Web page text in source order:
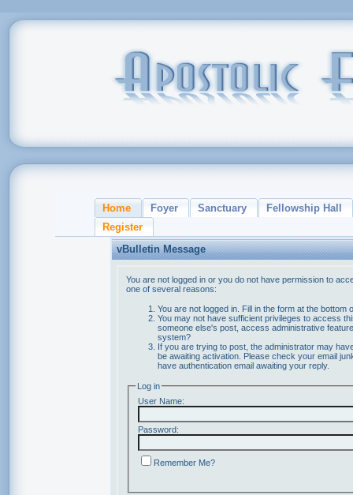
Home Foyer Sanctuary
Fellowship Hall
Register
vBulletin Message
You are not logged in or you do not have permission to
one of several reasons:
You are not logged in. Fill in the form at the bottom
You may not have sufficient privileges to access
someone else's post, access administrative
system?
If you are trying to post, the administrator may
be awaiting activation. Please check your email
have authentication email awaiting your reply.
Log in
User Name:
Password:
Remember Me?